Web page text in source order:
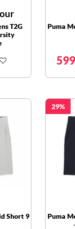
T2G
Puma
Short 9
29
Puma